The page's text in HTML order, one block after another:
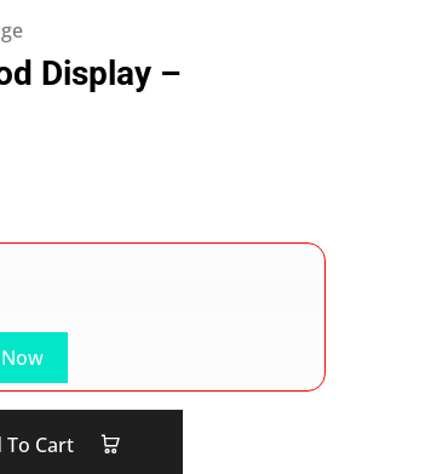
Display –
To Cart